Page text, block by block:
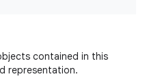
contained in this
representation.